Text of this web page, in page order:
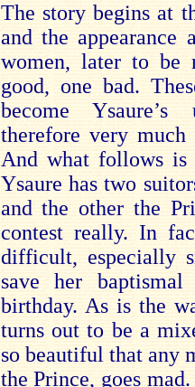
The story begins at
and the
women, later to be
good, one bad.
become
therefore very
And what follows
Ysaure has two
and the other the
contest really. In
difficult, especially
save her
birthday. As is the
turns out to be a
so beautiful that any
the Prince, goes